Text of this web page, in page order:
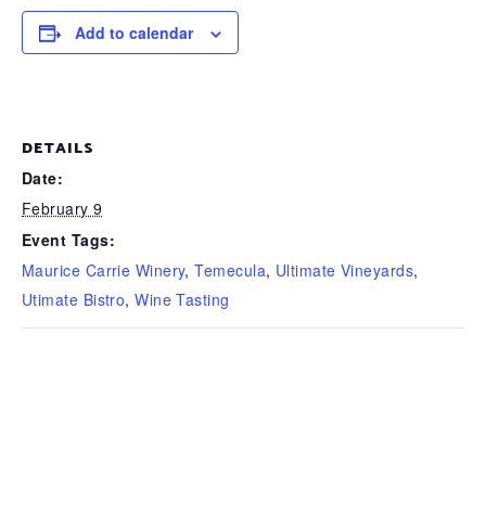
Add to calendar
DETAILS
Date:
February 9
Event Tags:
Maurice Carrie Winery,Temecula, Ultimate Vineyards,
Utimate Bistro,Wine Tasting